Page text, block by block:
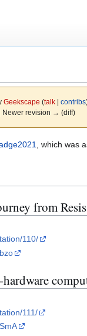
Geekscape (talk| contribs
Newer revision → (diff)
, which was
from
110/
111/